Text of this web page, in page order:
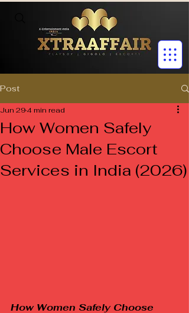
Post
How Women Safely
Choose Male Escort
Services in India (2026)
Jun 294 min read
How Women Safely Choose